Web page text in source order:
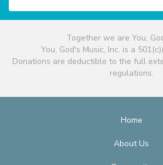
Together we are You,
You, God's Music, Inc. is a
Donations are deductible to the full
regulations.
Home
About Us